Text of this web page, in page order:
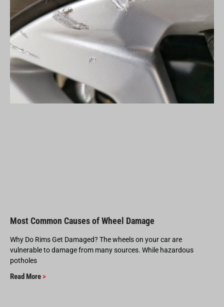
Most Common Causes of Wheel Damage
Why Do Rims Get Damaged? The wheels on your car are
vulnerable to damage from many sources. While hazardous
potholes
Read More >